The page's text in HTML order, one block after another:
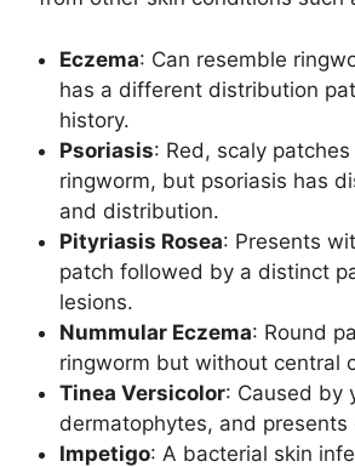
Eczema: Can resemble
has a different distribution
history.
Psoriasis: Red, scaly
ringworm, but psoriasis has
and distribution.
Pityriasis Rosea: Presents
patch followed by a distinct
lesions.
Nummular Eczema: Round
ringworm but without central
Tinea Versicolor: Caused by
dermatophytes, and presents
Impetigo: A bacterial skin